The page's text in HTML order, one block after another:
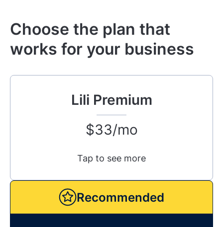
Choose the plan that
works for your business
Lili Premium
$33/mo
Tap to see more
Recommended